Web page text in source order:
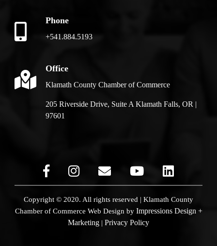
Phone
+541.884.5193
Office
Klamath County Chamber of Commerce
205 Riverside Drive, Suite A Klamath Falls, OR |
97601
Copyright © 2020. All rights reserved | Klamath County
Chamber of Commerce Web Design by Impressions Design +
Marketing | Privacy Policy